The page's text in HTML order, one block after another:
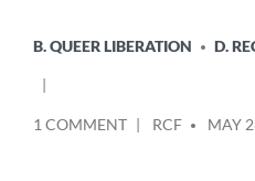
B. QUEER LIBERATION D.
1 COMMENTON
BY
RCF MAY